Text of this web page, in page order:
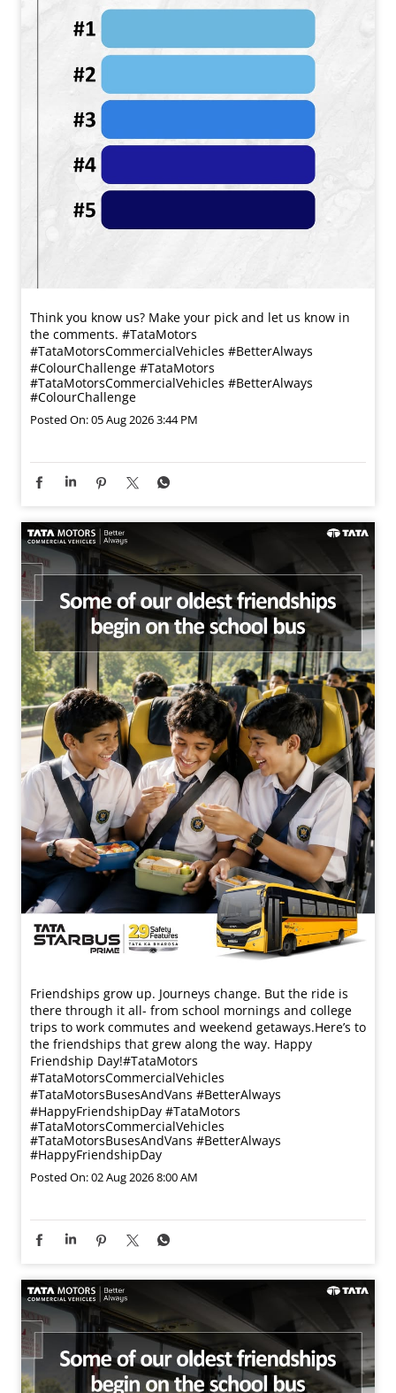
Think you know us? Make your pick and let us know in
the comments. #TataMotors
#TataMotorsCommercialVehicles #BetterAlways
#ColourChallenge #TataMotors
#TataMotorsCommercialVehicles #BetterAlways
#ColourChallenge
Posted On:05 Aug 2026 3:44 PM
Friendships grow up. Journeys change. ​But the ride is
there through it all- from school mornings and college
trips to work commutes and weekend getaways.​ Here’s to
the friendships that grew along the way. Happy
Friendship Day!​ #TataMotors
#TataMotorsCommercialVehicles
#TataMotorsBusesAndVans #BetterAlways
#HappyFriendshipDay #TataMotors
#TataMotorsCommercialVehicles
#TataMotorsBusesAndVans #BetterAlways
#HappyFriendshipDay
Posted On:02 Aug 2026 8:00 AM